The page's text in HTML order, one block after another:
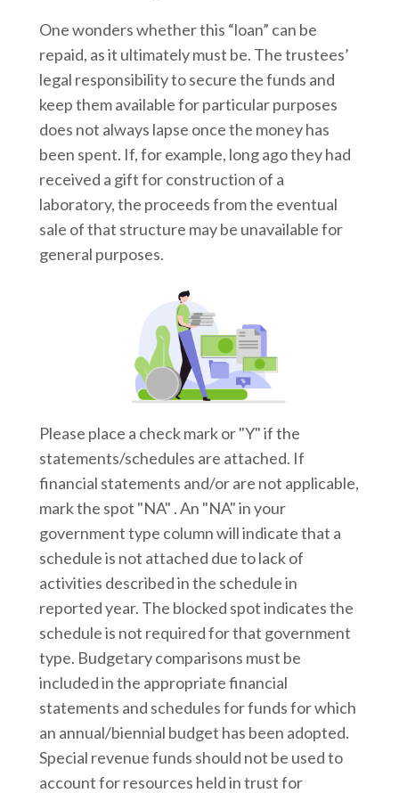
One wonders whether this “loan” can be
repaid, as it ultimately must be. The trustees’
legal responsibility to secure the funds and
keep them available for particular purposes
does not always lapse once the money has
been spent. If, for example, long ago they had
received a gift for construction of a
laboratory, the proceeds from the eventual
sale of that structure may be unavailable for
general purposes.
Please place a check mark or "Y" if the
statements/schedules are attached. If
financial statements and/or are not applicable,
mark the spot "NA" . An "NA" in your
government type column will indicate that a
schedule is not attached due to lack of
activities described in the schedule in
reported year. The blocked spot indicates the
schedule is not required for that government
type. Budgetary comparisons must be
included in the appropriate financial
statements and schedules for funds for which
an annual/biennial budget has been adopted.
Special revenue funds should not be used to
account for resources held in trust for